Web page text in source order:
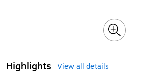
Highlights
View all details